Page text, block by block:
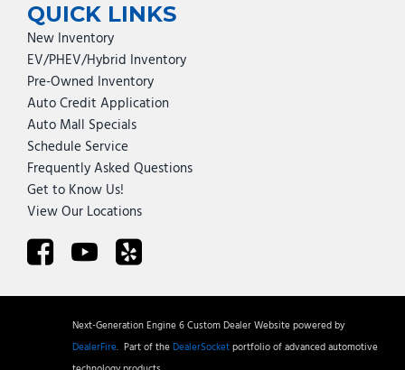
QUICK LINKS
New Inventory
EV/PHEV/Hybrid Inventory
Pre-Owned Inventory
Auto Credit Application
Auto Mall Specials
Schedule Service
Frequently Asked Questions
Get to Know Us!
View Our Locations
Next-Generation Engine 6 Custom Dealer Website powered by
DealerFire. Part of theDealerSocketportfolio of advanced automotive